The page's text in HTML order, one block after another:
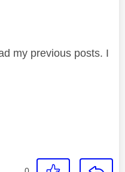
my previous posts. I